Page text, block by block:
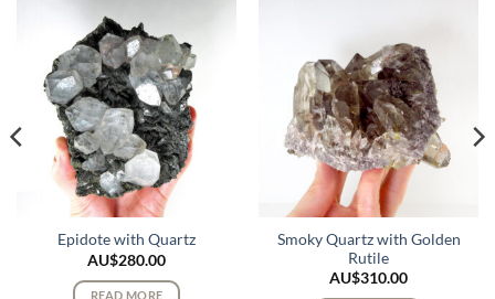
Epidote with Quartz
AU$280.00
READ MORE
Smoky Quartz with Golden
Rutile
AU$310.00